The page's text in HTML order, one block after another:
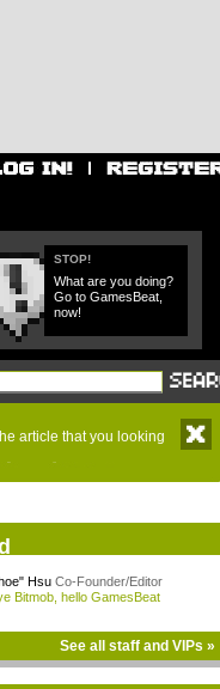
STOP!
What are you doing?
Go to GamesBeat,
now!
article that you looking
Hsu Co-Founder/Editor
Bitmob, hello GamesBeat
See all staff and VIPs »